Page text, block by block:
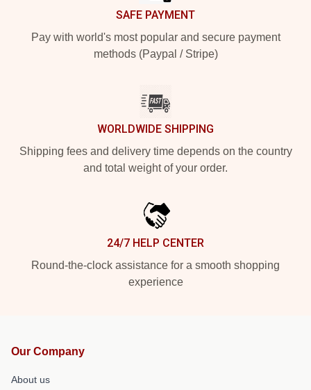
SAFE PAYMENT
Pay with world's most popular and secure payment
methods (Paypal / Stripe)
WORLDWIDE SHIPPING
Shipping fees and delivery time depends on the country
and total weight of your order.
24/7 HELP CENTER
Round-the-clock assistance for a smooth shopping
experience
Our Company
About us